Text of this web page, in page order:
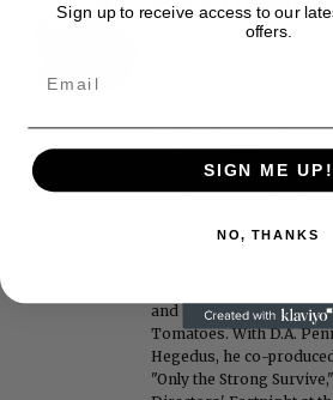
Roger Friedman is the
the "Intelligencer"
in the mid-1990s, where
Simpson trial. He also
bylines have appeared
the New York Post,
and his movie reviews
Tomatoes. With D.A.
Hegedus, he co-
"Only the Strong
Sign up to receive access to our
offers.
SIGN ME UP!
NO, THANKS